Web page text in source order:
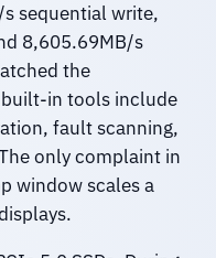
sequential write,
8,605.69MB/s
the
built-in tools include
fault scanning,
only complaint in
window scales a